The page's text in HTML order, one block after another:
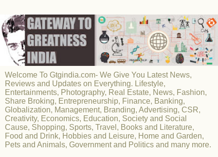
Welcome To Gtgindia.com- We Give You Latest News,
Reviews and Updates on Everything. Lifestyle,
Entertainments, Photography, Real Estate, News, Fashion,
Share Broking, Entrepreneurship, Finance, Banking,
Globalization, Management, Branding, Advertising, CSR,
Creativity, Economics, Education, Society and Social
Cause, Shopping, Sports, Travel, Books and Literature,
Food and Drink, Hobbies and Leisure, Home and Garden,
Pets and Animals, Government and Politics and many more.